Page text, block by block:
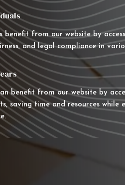
benefit from our website by
and legal compliance in
benefit from our website by
saving time and resources